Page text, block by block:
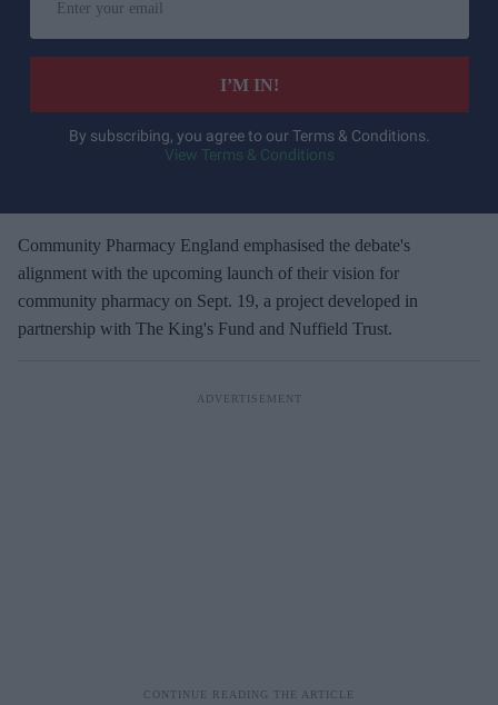
r
e
m
a
i
I’M IN!
By subscribing, you agree to our Terms & Conditions.
View Terms & Conditions
Community Pharmacy England emphasised the debate's
alignment with the upcoming launch of their vision for
community pharmacy on Sept. 19, a project developed in
partnership with The King's Fund and Nuffield Trust.